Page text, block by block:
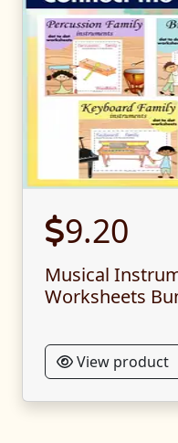
9.20
Musical
Worksheets
View product